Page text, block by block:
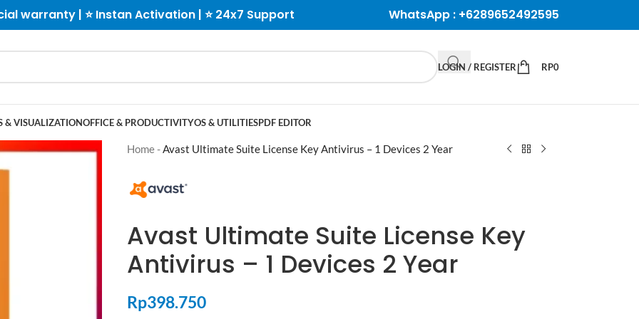
warranty | ⭐ Instan Activation | ⭐ 24x7 Support WhatsApp : +6289652492595
LOGIN / REGISTER RP0
& VISUALIZATIONOFFICE & PRODUCTIVITYOS & UTILITIESPDF EDITOR
Home-Avast Ultimate Suite License Key Antivirus – 1 Devices 2 Year
Avast Ultimate Suite License Key
Antivirus – 1 Devices 2 Year
Rp398.750